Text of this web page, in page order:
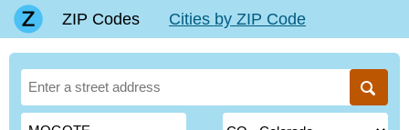
ZIP Codes Cities by ZIP Code